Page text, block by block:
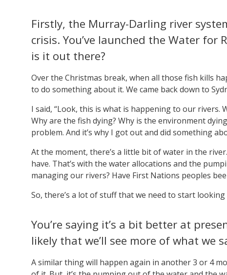
Firstly, the Murray-Darling river
crisis. You’ve launched the Water for
is it out there?
Over the Christmas break, when all those fish kills
to do something about it. We came back down to
I said, “Look, this is what is happening to our rivers.
Why are the fish dying? Why is the environment
problem. And it’s why I got out and did something
At the moment, there’s a little bit of water in the
have. That’s with the water allocations and the
managing our rivers? Have First Nations peoples
So, there’s a lot of stuff that we need to start
You’re saying it’s a bit better at
likely that we’ll see more of what we
A similar thing will happen again in another 3 or 4